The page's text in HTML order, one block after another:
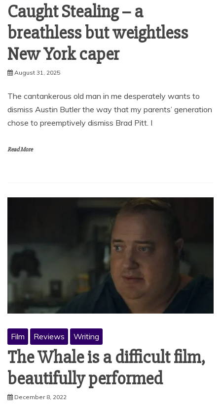
Caught Stealing – a
breathless but weightless
New York caper
August 31, 2025
The cantankerous old man in me desperately wants to
dismiss Austin Butler the way that my parents’ generation
chose to preemptively dismiss Brad Pitt. I
Read More
Film Reviews Writing
The Whale is a difficult film,
beautifully performed
December 8, 2022